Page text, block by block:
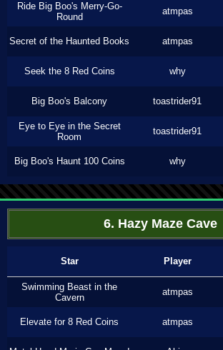
Ride Big Boo's Merry-Go-
Round
atmpas
Secret of the Haunted Books atmpas
Seek the 8 Red Coins why
Big Boo's Balcony toastrider91
Eye to Eye in the Secret
Room
toastrider91
Big Boo's Haunt 100 Coins why
6. Hazy Maze Cave
Star Player
Swimming Beast in the
Cavern
atmpas
Elevate for 8 Red Coins atmpas